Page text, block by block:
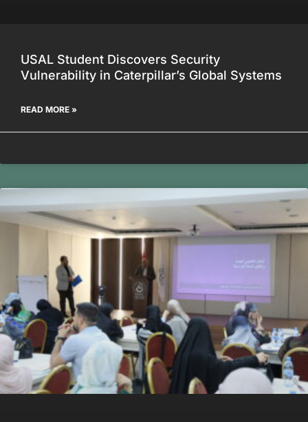
USAL Student Discovers Security
Vulnerability in Caterpillar’s Global Systems
READ MORE »